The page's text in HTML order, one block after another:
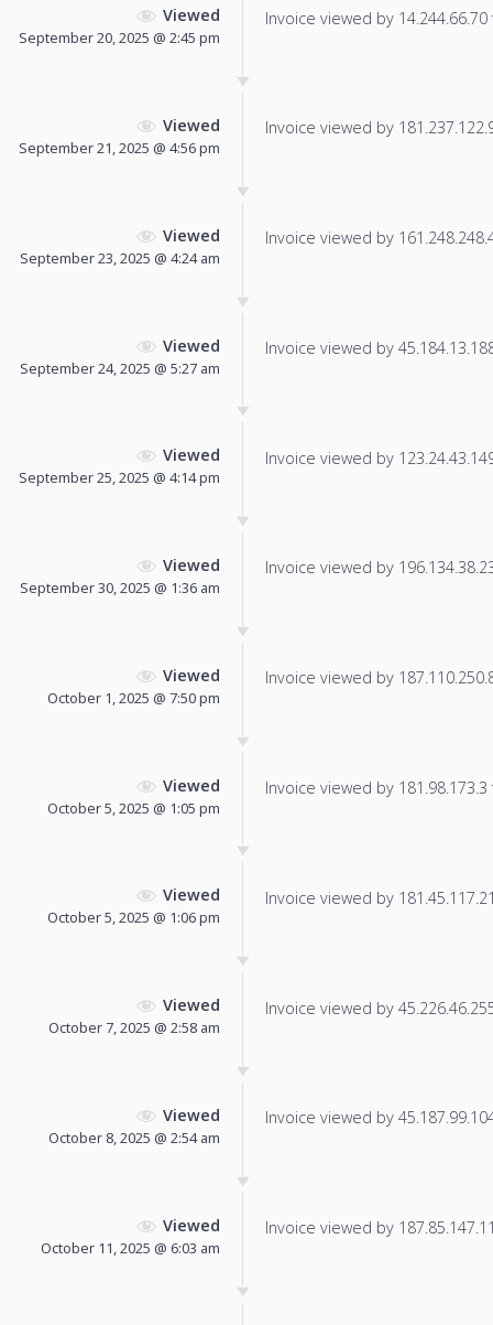
Viewed
September 20, 2025 @ 2:45 pm
Invoice viewed by
Viewed
September 21, 2025 @ 4:56 pm
Invoice viewed by
Viewed
September 23, 2025 @ 4:24 am
Invoice viewed by
Viewed
September 24, 2025 @ 5:27 am
Invoice viewed by
Viewed
September 25, 2025 @ 4:14 pm
Invoice viewed by
Viewed
September 30, 2025 @ 1:36 am
Invoice viewed by
Viewed
October 1, 2025 @ 7:50 pm
Invoice viewed by
Viewed
October 5, 2025 @ 1:05 pm
Invoice viewed by
Viewed
October 5, 2025 @ 1:06 pm
Invoice viewed by
Viewed
October 7, 2025 @ 2:58 am
Invoice viewed by
Viewed
October 8, 2025 @ 2:54 am
Invoice viewed by
Viewed
October 11, 2025 @ 6:03 am
Invoice viewed by